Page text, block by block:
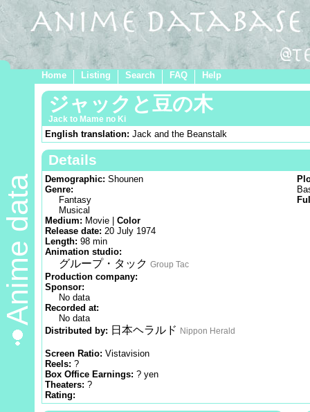
Home Listing Search FAQ Help
Anime data
ジャックと豆の木
Jack to Mame no Ki
English translation: Jack and the Beanstalk
Details
Demographic: Shounen
Genre:
Fantasy
Musical
Medium: Movie | Color
Release date: 20 July 1974
Length: 98 min
Animation studio:
グループ・タック Group Tac
Production company:
Sponsor:
No data
Recorded at:
No data
Distributed by: 日本ヘラルド Nippon Herald
Screen Ratio: Vistavision
Reels: ?
Box Office Earnings: ? yen
Theaters: ?
Rating: